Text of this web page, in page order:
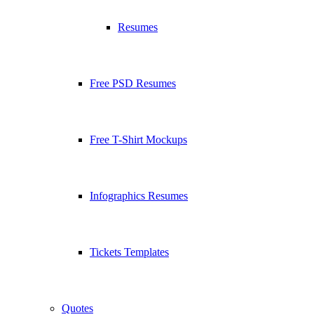
Resumes
Free PSD Resumes
Free T-Shirt Mockups
Infographics Resumes
Tickets Templates
Quotes